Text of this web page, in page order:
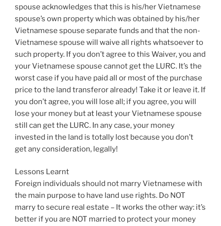
spouse acknowledges that this is his/her Vietnamese
spouse’s own property which was obtained by his/her
Vietnamese spouse separate funds and that the non-
Vietnamese spouse will waive all rights whatsoever to
such property. If you don’t agree to this Waiver, you and
your Vietnamese spouse cannot get the LURC. It’s the
worst case if you have paid all or most of the purchase
price to the land transferor already! Take it or leave it. If
you don’t agree, you will lose all; if you agree, you will
lose your money but at least your Vietnamese spouse
still can get the LURC. In any case, your money
invested in the land is totally lost because you don’t
get any consideration, legally!
Lessons Learnt
Foreign individuals should not marry Vietnamese with
the main purpose to have land use rights. Do NOT
marry to secure real estate – It works the other way: it’s
better if you are NOT married to protect your money